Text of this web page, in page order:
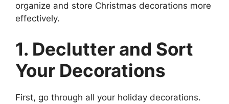
organize and store Christmas decorations more
effectively.
1. Declutter and Sort
Your Decorations
First, go through all your holiday decorations.